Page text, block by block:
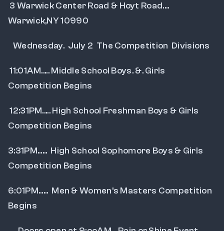
Warwick,NY 10990
   Wednesday.  July 2  The Competition  Divisions
11:01AM..... Middle School Boys. &. Girls
Competition Begins
12:31PM..... High School Freshman Boys & Girls
Competition Begins
3:31PM......  High School Sophomore Boys & Girls
Competition Begins
6:01PM......  Men & Women's Masters Competition
Begins